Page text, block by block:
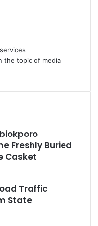
the topic of media
Freshly Buried
Casket
Traffic
State